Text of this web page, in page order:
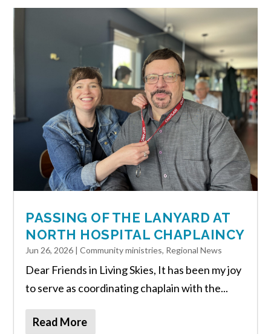
PASSING OF THE LANYARD AT
NORTH HOSPITAL CHAPLAINCY
Jun 26, 2026 |Community ministries, Regional News
Dear Friends in Living Skies, It has been my joy
to serve as coordinating chaplain with the...
Read More